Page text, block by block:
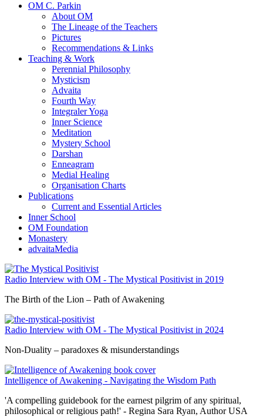
OM C. Parkin
About OM
The Lineage of the Teachers
Pictures
Recommendations & Links
Teaching & Work
Perennial Philosophy
Mysticism
Advaita
Fourth Way
Integraler Yoga
Inner Science
Meditation
Mystery School
Darshan
Enneagram
Medial Healing
Organisation Charts
Publications
Current and Essential Articles
Inner School
OM Foundation
Monastery
advaitaMedia
Radio Interview with OM - The Mystical Positivist in 2019
The Birth of the Lion – Path of Awakening
Radio Interview with OM - The Mystical Positivist in 2024
Non-Duality – paradoxes & misunderstandings
Intelligence of Awakening - Navigating the Wisdom Path
'A compelling guidebook for the earnest pilgrim of any spiritual,
philosophical or religious path!' - Regina Sara Ryan, Author USA